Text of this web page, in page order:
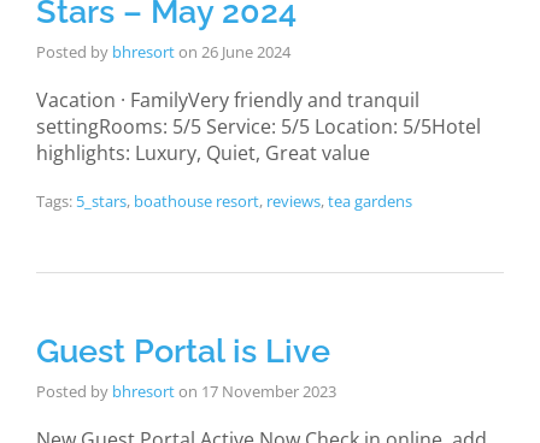
Stars – May 2024
Posted by bhresorton 26 June 2024
Vacation · FamilyVery friendly and tranquil
settingRooms: 5/5 Service: 5/5 Location: 5/5Hotel
highlights: Luxury, Quiet, Great value
Tags: 5_stars, boathouse resort, reviews,tea gardens
Guest Portal is Live
Posted by bhresorton 17 November 2023